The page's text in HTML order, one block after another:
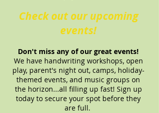
Check out our upcoming
events!
Don't miss any of our great events!
We have handwriting workshops, open
play, parent's night out, camps, holiday-
themed events, and music groups on
the horizon...all filling up fast! Sign up
today to secure your spot before they
are full.